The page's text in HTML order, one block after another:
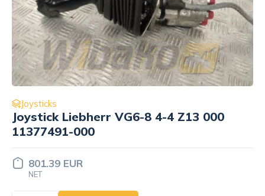
Joysticks
Joystick Liebherr VG6-8 4-4 Z13 000
11377491-000
801.39 EUR
NET